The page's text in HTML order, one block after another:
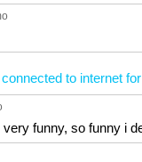
to internet
funny, so funny i